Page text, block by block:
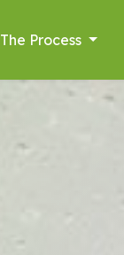
The Process